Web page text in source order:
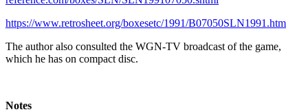
https://www.retrosheet.org/boxesetc/1991/B07050SLN1991.htm
The author also consulted the WGN-TV broadcast of the game,
which he has on compact disc.
Notes